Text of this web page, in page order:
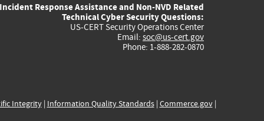
external)
external)
external)
external)
Incident Response Assistance and Non-NVD Related
Technical Cyber Security Questions:
US-CERT Security Operations Center
Email: soc@us-cert.gov
Phone: 1-888-282-0870
Integrity| Information Quality Standards| Commerce.gov|